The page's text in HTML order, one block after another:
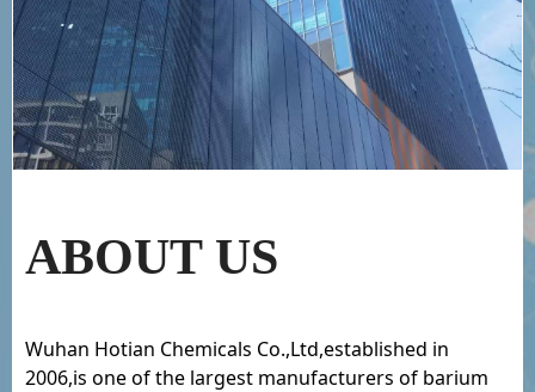
ABOUT US
Wuhan Hotian Chemicals Co.,Ltd,established in
2006,is one of the largest manufacturers of barium